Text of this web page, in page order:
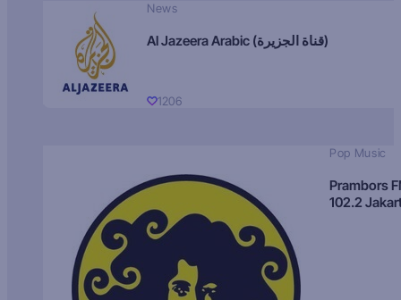
News
Al Jazeera Arabic (قناة الجزيرة)
1206
Pop Music
Prambors
102.2